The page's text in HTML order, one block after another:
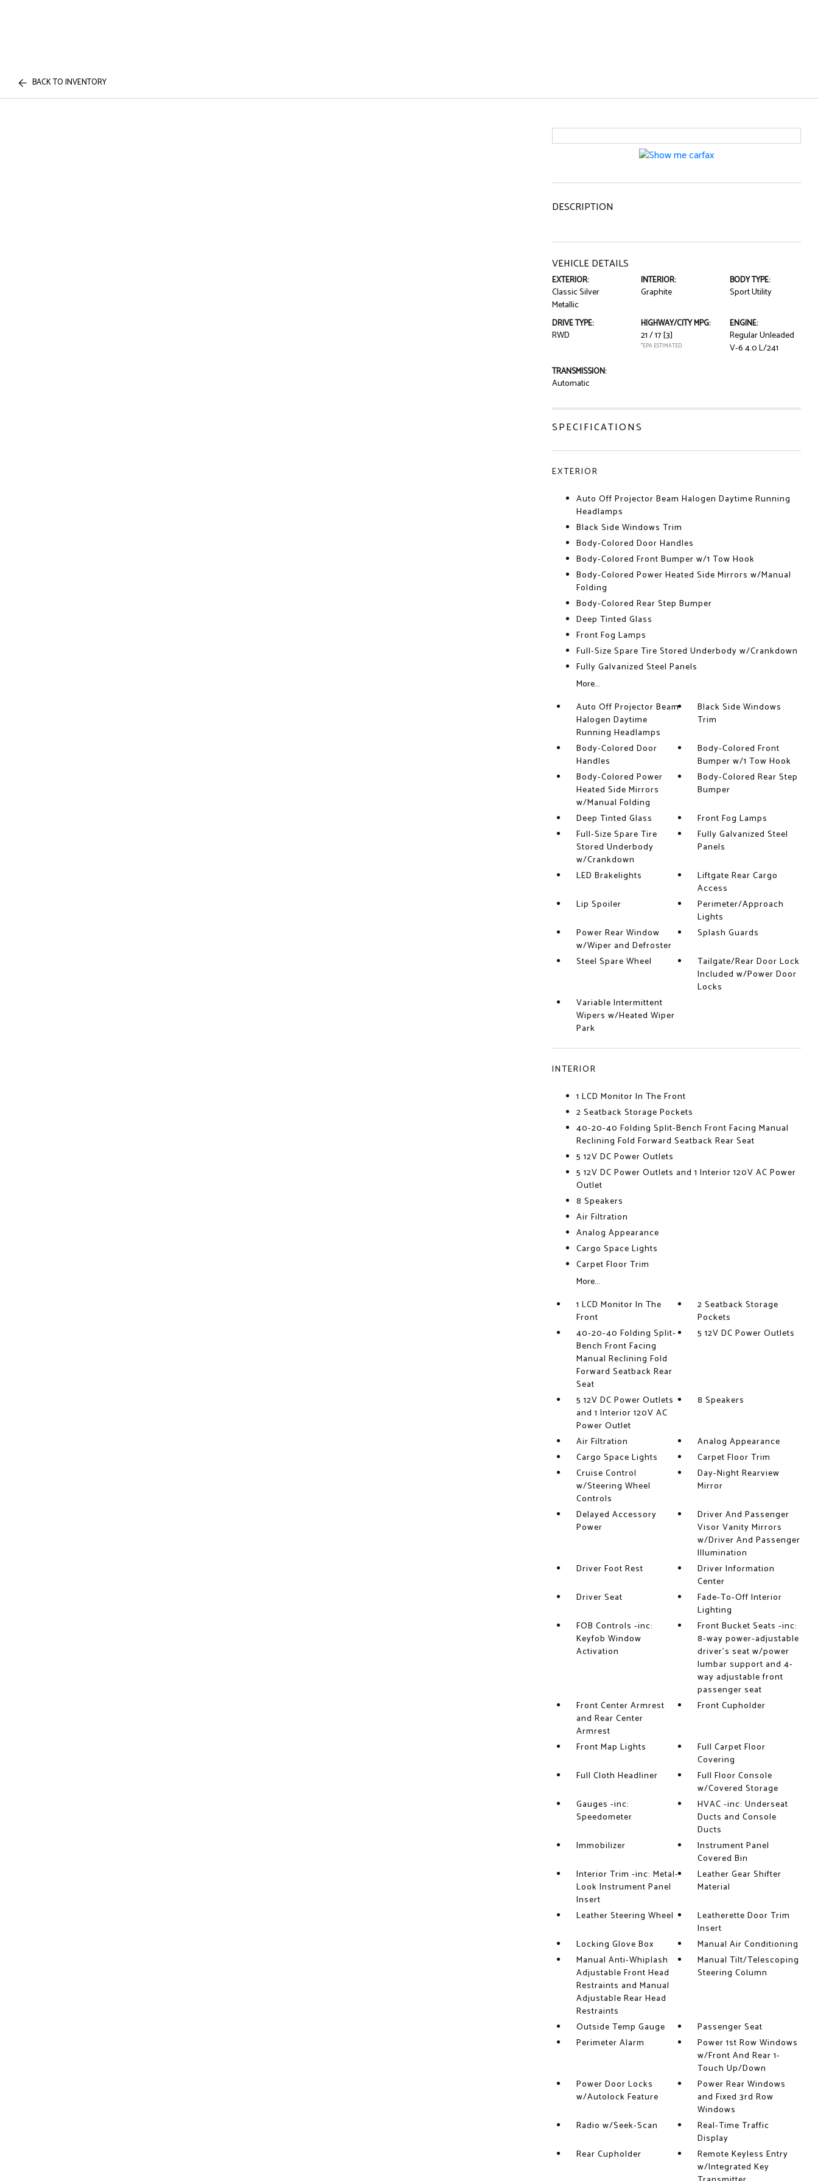
BACK TO INVENTORY
DESCRIPTION
VEHICLE DETAILS
EXTERIOR:
Classic Silver
Metallic
INTERIOR:
Graphite
BODY TYPE:
Sport Utility
DRIVE TYPE:
RWD
HIGHWAY/CITY MPG:
21 / 17[3]
*EPA ESTIMATED
ENGINE:
Regular Unleaded
V-6 4.0 L/241
TRANSMISSION:
Automatic
SPECIFICATIONS
EXTERIOR
Auto Off Projector Beam Halogen Daytime Running
Headlamps
Black Side Windows Trim
Body-Colored Door Handles
Body-Colored Front Bumper w/1 Tow Hook
Body-Colored Power Heated Side Mirrors w/Manual
Folding
Body-Colored Rear Step Bumper
Deep Tinted Glass
Front Fog Lamps
Full-Size Spare Tire Stored Underbody w/Crankdown
Fully Galvanized Steel Panels
More...
Auto Off Projector Beam
Halogen Daytime
Running Headlamps
Black Side Windows
Trim
Body-Colored Door
Handles
Body-Colored Front
Bumper w/1 Tow Hook
Body-Colored Power
Heated Side Mirrors
w/Manual Folding
Body-Colored Rear Step
Bumper
Deep Tinted Glass
Front Fog Lamps
Full-Size Spare Tire
Stored Underbody
w/Crankdown
Fully Galvanized Steel
Panels
LED Brakelights
Liftgate Rear Cargo
Access
Lip Spoiler
Perimeter/Approach
Lights
Power Rear Window
w/Wiper and Defroster
Splash Guards
Steel Spare Wheel
Tailgate/Rear Door Lock
Included w/Power Door
Locks
Variable Intermittent
Wipers w/Heated Wiper
Park
INTERIOR
1 LCD Monitor In The Front
2 Seatback Storage Pockets
40-20-40 Folding Split-Bench Front Facing Manual
Reclining Fold Forward Seatback Rear Seat
5 12V DC Power Outlets
5 12V DC Power Outlets and 1 Interior 120V AC Power
Outlet
8 Speakers
Air Filtration
Analog Appearance
Cargo Space Lights
Carpet Floor Trim
More...
1 LCD Monitor In The
Front
2 Seatback Storage
Pockets
40-20-40 Folding Split-
Bench Front Facing
Manual Reclining Fold
Forward Seatback Rear
Seat
5 12V DC Power Outlets
5 12V DC Power Outlets
and 1 Interior 120V AC
Power Outlet
8 Speakers
Air Filtration
Analog Appearance
Cargo Space Lights
Carpet Floor Trim
Cruise Control
w/Steering Wheel
Controls
Day-Night Rearview
Mirror
Delayed Accessory
Power
Driver And Passenger
Visor Vanity Mirrors
w/Driver And Passenger
Illumination
Driver Foot Rest
Driver Information
Center
Driver Seat
Fade-To-Off Interior
Lighting
FOB Controls -inc:
Keyfob Window
Activation
Front Bucket Seats -inc:
8-way power-adjustable
driver's seat w/power
lumbar support and 4-
way adjustable front
passenger seat
Front Center Armrest
and Rear Center
Armrest
Front Cupholder
Front Map Lights
Full Carpet Floor
Covering
Full Cloth Headliner
Full Floor Console
w/Covered Storage
Gauges -inc:
Speedometer
HVAC -inc: Underseat
Ducts and Console
Ducts
Immobilizer
Instrument Panel
Covered Bin
Interior Trim -inc: Metal-
Look Instrument Panel
Insert
Leather Gear Shifter
Material
Leather Steering Wheel
Leatherette Door Trim
Insert
Locking Glove Box
Manual Air Conditioning
Manual Anti-Whiplash
Adjustable Front Head
Restraints and Manual
Adjustable Rear Head
Restraints
Manual Tilt/Telescoping
Steering Column
Outside Temp Gauge
Passenger Seat
Perimeter Alarm
Power 1st Row Windows
w/Front And Rear 1-
Touch Up/Down
Power Door Locks
w/Autolock Feature
Power Rear Windows
and Fixed 3rd Row
Windows
Radio w/Seek-Scan
Real-Time Traffic
Display
Rear Cupholder
Remote Keyless Entry
w/Integrated Key